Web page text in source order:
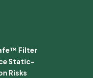
Filter
Static-
Risks